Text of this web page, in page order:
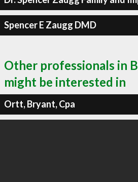
Spencer E Zaugg DMD
Other professionals in
might be interested in
Ortt, Bryant, Cpa